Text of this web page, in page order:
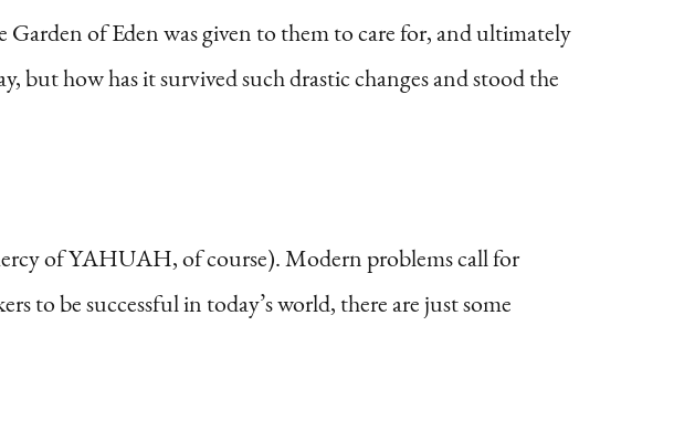
Garden of Eden was given to them to care for, and ultimately
but how has it survived such drastic changes and stood the
of YAHUAH, of course). Modern problems call for
to be successful in today’s world, there are just some